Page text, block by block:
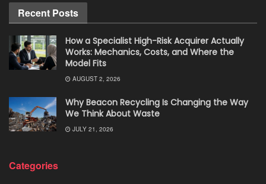
Recent Posts
How a Specialist High-Risk Acquirer Actually
Works: Mechanics, Costs, and Where the
Model Fits
AUGUST 2, 2026
Why Beacon Recycling Is Changing the Way
We Think About Waste
JULY 21, 2026
Categories